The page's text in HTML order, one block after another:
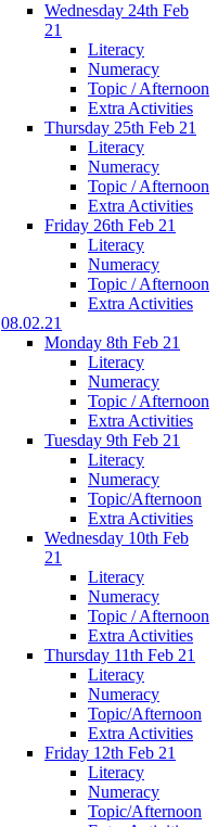
Wednesday 24th Feb
21
Literacy
Numeracy
Topic / Afternoon
Extra Activities
Thursday 25th Feb 21
Literacy
Numeracy
Topic / Afternoon
Extra Activities
Friday 26th Feb 21
Literacy
Numeracy
Topic / Afternoon
Extra Activities
08.02.21
Monday 8th Feb 21
Literacy
Numeracy
Topic / Afternoon
Extra Activities
Tuesday 9th Feb 21
Literacy
Numeracy
Topic/Afternoon
Extra Activities
Wednesday 10th Feb
21
Literacy
Numeracy
Topic / Afternoon
Extra Activities
Thursday 11th Feb 21
Literacy
Numeracy
Topic/Afternoon
Extra Activities
Friday 12th Feb 21
Literacy
Numeracy
Topic/Afternoon